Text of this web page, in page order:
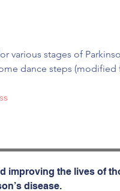
various stages of
dance steps (modified
improving the lives of
disease.